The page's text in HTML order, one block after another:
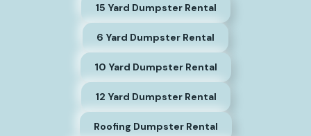
15 Yard Dumpster Rental
6 Yard Dumpster Rental
10 Yard Dumpster Rental
12 Yard Dumpster Rental
Roofing Dumpster Rental